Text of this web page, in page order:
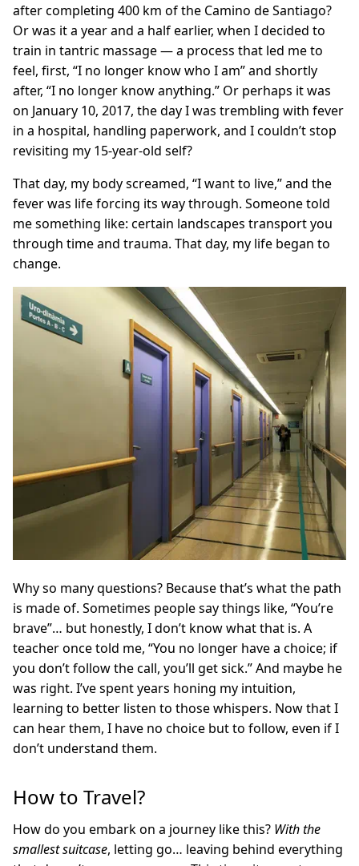
after completing 400 km of the Camino de Santiago?
Or was it a year and a half earlier, when I decided to
train in tantric massage — a process that led me to
feel, first, “I no longer know who I am” and shortly
after, “I no longer know anything.” Or perhaps it was
on January 10, 2017, the day I was trembling with fever
in a hospital, handling paperwork, and I couldn’t stop
revisiting my 15-year-old self?
That day, my body screamed, “I want to live,” and the
fever was life forcing its way through. Someone told
me something like: certain landscapes transport you
through time and trauma. That day, my life began to
change.
Why so many questions? Because that’s what the path
is made of. Sometimes people say things like, “You’re
brave”… but honestly, I don’t know what that is. A
teacher once told me, “You no longer have a choice; if
you don’t follow the call, you’ll get sick.” And maybe he
was right. I’ve spent years honing my intuition,
learning to better listen to those whispers. Now that I
can hear them, I have no choice but to follow, even if I
don’t understand them.
How to Travel?
How do you embark on a journey like this? With the
smallest suitcase, letting go… leaving behind everything